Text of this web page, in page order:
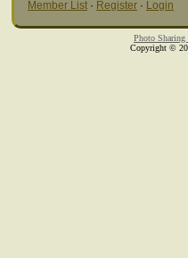
Member List · Register · Login
Photo
Copyright ©